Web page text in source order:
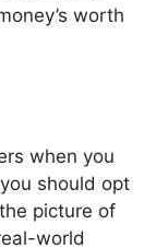
worth
when you
should opt
picture of
world